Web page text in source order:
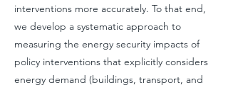
interventions more accurately. To that end,
we develop a systematic approach to
measuring the energy security impacts of
policy interventions that explicitly considers
energy demand (buildings, transport, and